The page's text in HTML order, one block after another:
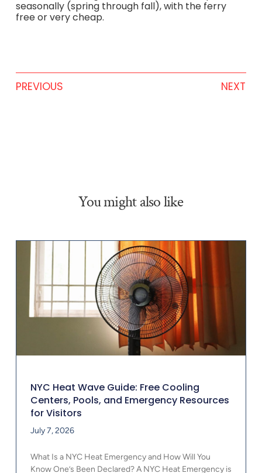
seasonally (spring through fall), with the ferry
free or very cheap.
PREVIOUS NEXT
You might also like
NYC Heat Wave Guide: Free Cooling
Centers, Pools, and Emergency Resources
for Visitors
July 7, 2026
What Is a NYC Heat Emergency and How Will You
Know One’s Been Declared? A NYC Heat Emergency is